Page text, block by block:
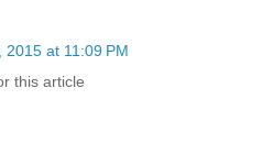
2015 at 11:09 PM
this article